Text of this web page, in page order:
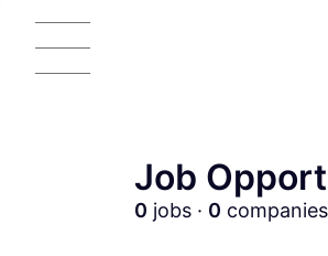
Job
0 jobs · 0 companies